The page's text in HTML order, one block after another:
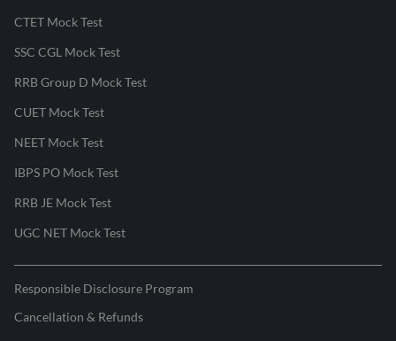
CTET Mock Test
SSC CGL Mock Test
RRB Group D Mock Test
CUET Mock Test
NEET Mock Test
IBPS PO Mock Test
RRB JE Mock Test
UGC NET Mock Test
Responsible Disclosure Program
Cancellation & Refunds